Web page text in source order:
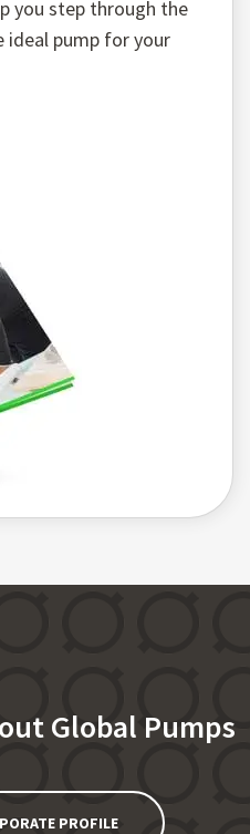
you step through the
ideal pump for your
Global Pumps
PROFILE